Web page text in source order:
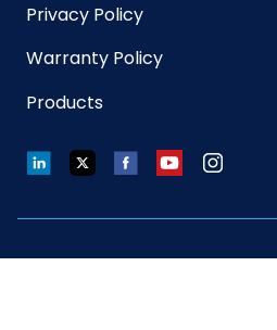
GTIN ITF-
14 Case
Privacy Policy
Warranty Policy
Products
LinkedInTwitterFacebookYouTubeInstagram